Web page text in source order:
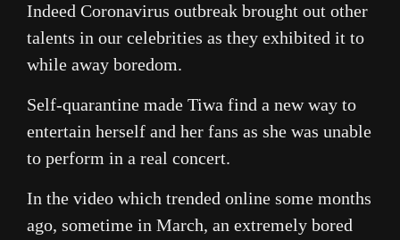
Indeed Coronavirus outbreak brought out other
talents in our celebrities as they exhibited it to
while away boredom.
Self-quarantine made Tiwa find a new way to
entertain herself and her fans as she was unable
to perform in a real concert.
In the video which trended online some months
ago, sometime in March, an extremely bored